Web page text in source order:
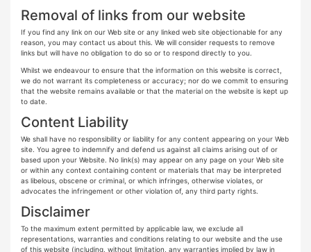
Removal of links from our website
If you find any link on our Web site or any linked web site objectionable for any
reason, you may contact us about this. We will consider requests to remove
links but will have no obligation to do so or to respond directly to you.
Whilst we endeavour to ensure that the information on this website is correct,
we do not warrant its completeness or accuracy; nor do we commit to ensuring
that the website remains available or that the material on the website is kept up
to date.
Content Liability
We shall have no responsibility or liability for any content appearing on your Web
site. You agree to indemnify and defend us against all claims arising out of or
based upon your Website. No link(s) may appear on any page on your Web site
or within any context containing content or materials that may be interpreted
as libelous, obscene or criminal, or which infringes, otherwise violates, or
advocates the infringement or other violation of, any third party rights.
Disclaimer
To the maximum extent permitted by applicable law, we exclude all
representations, warranties and conditions relating to our website and the use
of this website (including, without limitation, any warranties implied by law in